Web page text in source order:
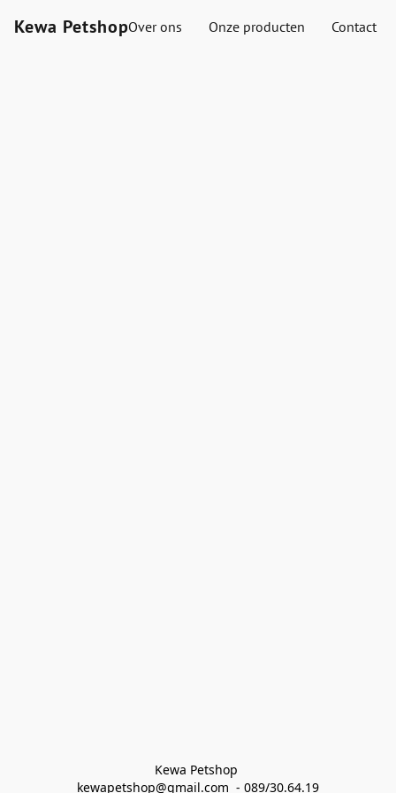
Kewa PetshopOver ons Onze producten Contact
Kewa Petshop
kewapetshop@gmail.com  - 089/30.64.19